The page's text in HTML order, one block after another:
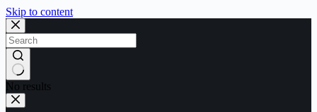
Skip to content
No results